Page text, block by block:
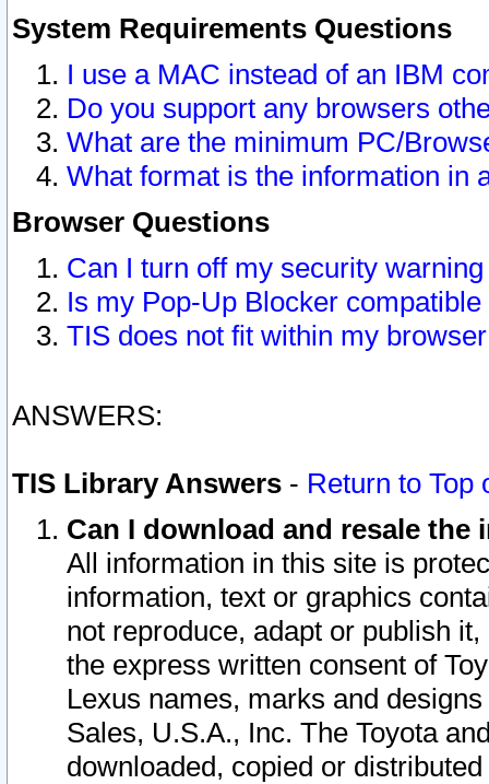
System Requirements Questions
I use a MAC instead of an IBM
Do you support any browsers
What are the minimum PC/
What format is the information in
Browser Questions
Can I turn off my security
Is my Pop-Up Blocker
TIS does not fit within my
ANSWERS:
TIS Library Answers - Return to Top
Can I download and resale
All information in this site is
information, text or graphics
not reproduce, adapt or publish
the express written consent of
Lexus names, marks and
Sales, U.S.A., Inc. The Toyota
downloaded, copied or